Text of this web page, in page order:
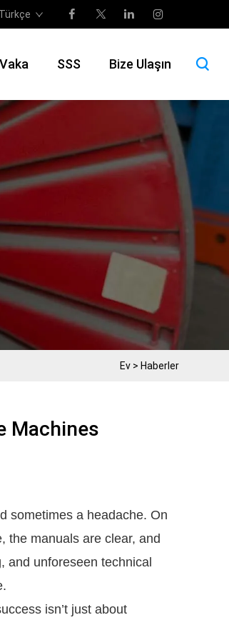
Türkçe
Vaka SSS Bize Ulaşın
Ev > Haberler
Machines
sometimes a headache. On
the manuals are clear, and
and unforeseen technical
isn’t just about